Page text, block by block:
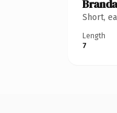
Short,
Length
7